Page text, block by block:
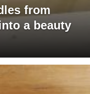
from
a beauty